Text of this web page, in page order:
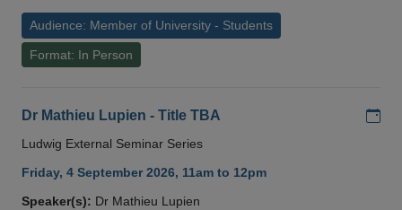
Audience: Member of University - Students
Format: In Person
Dr Mathieu Lupien - Title TBA
Ludwig External Seminar Series
Friday, 4 September 2026, 11am to 12pm
Speaker(s): Dr Mathieu Lupien